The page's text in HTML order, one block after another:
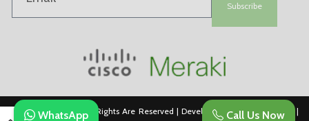
Subscribe
Copyright © 2025. All Rights Are Reserved | Developed By REVESDIGITAL |
Call Us Now
WhatsApp